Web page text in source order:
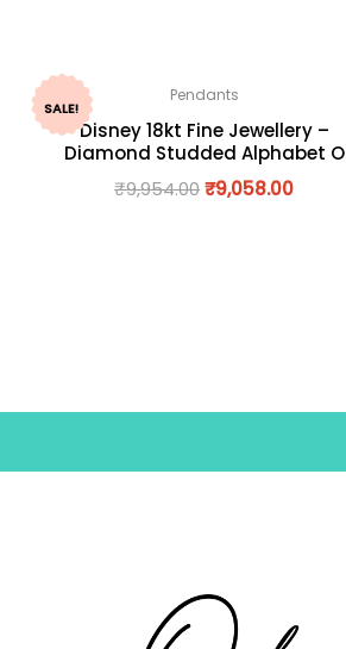
SALE!
Pendants
Disney 18kt Fine Jewellery –
Diamond Studded Alphabet O
₹9,954.00₹9,058.00